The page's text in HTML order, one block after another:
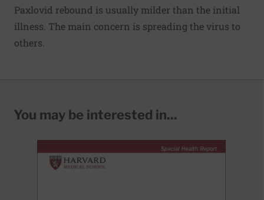
Paxlovid rebound is usually milder than the initial
illness. The main concern is spreading the virus to
others.
You may be interested in...